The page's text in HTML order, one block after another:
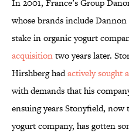
In 2001, France’s Group
whose brands include
stake in organic yogurt
acquisitiontwo years later.
Hirshberg hadactively sought
with demands that his
ensuing years Stonyfield, now
yogurt company, has gotten